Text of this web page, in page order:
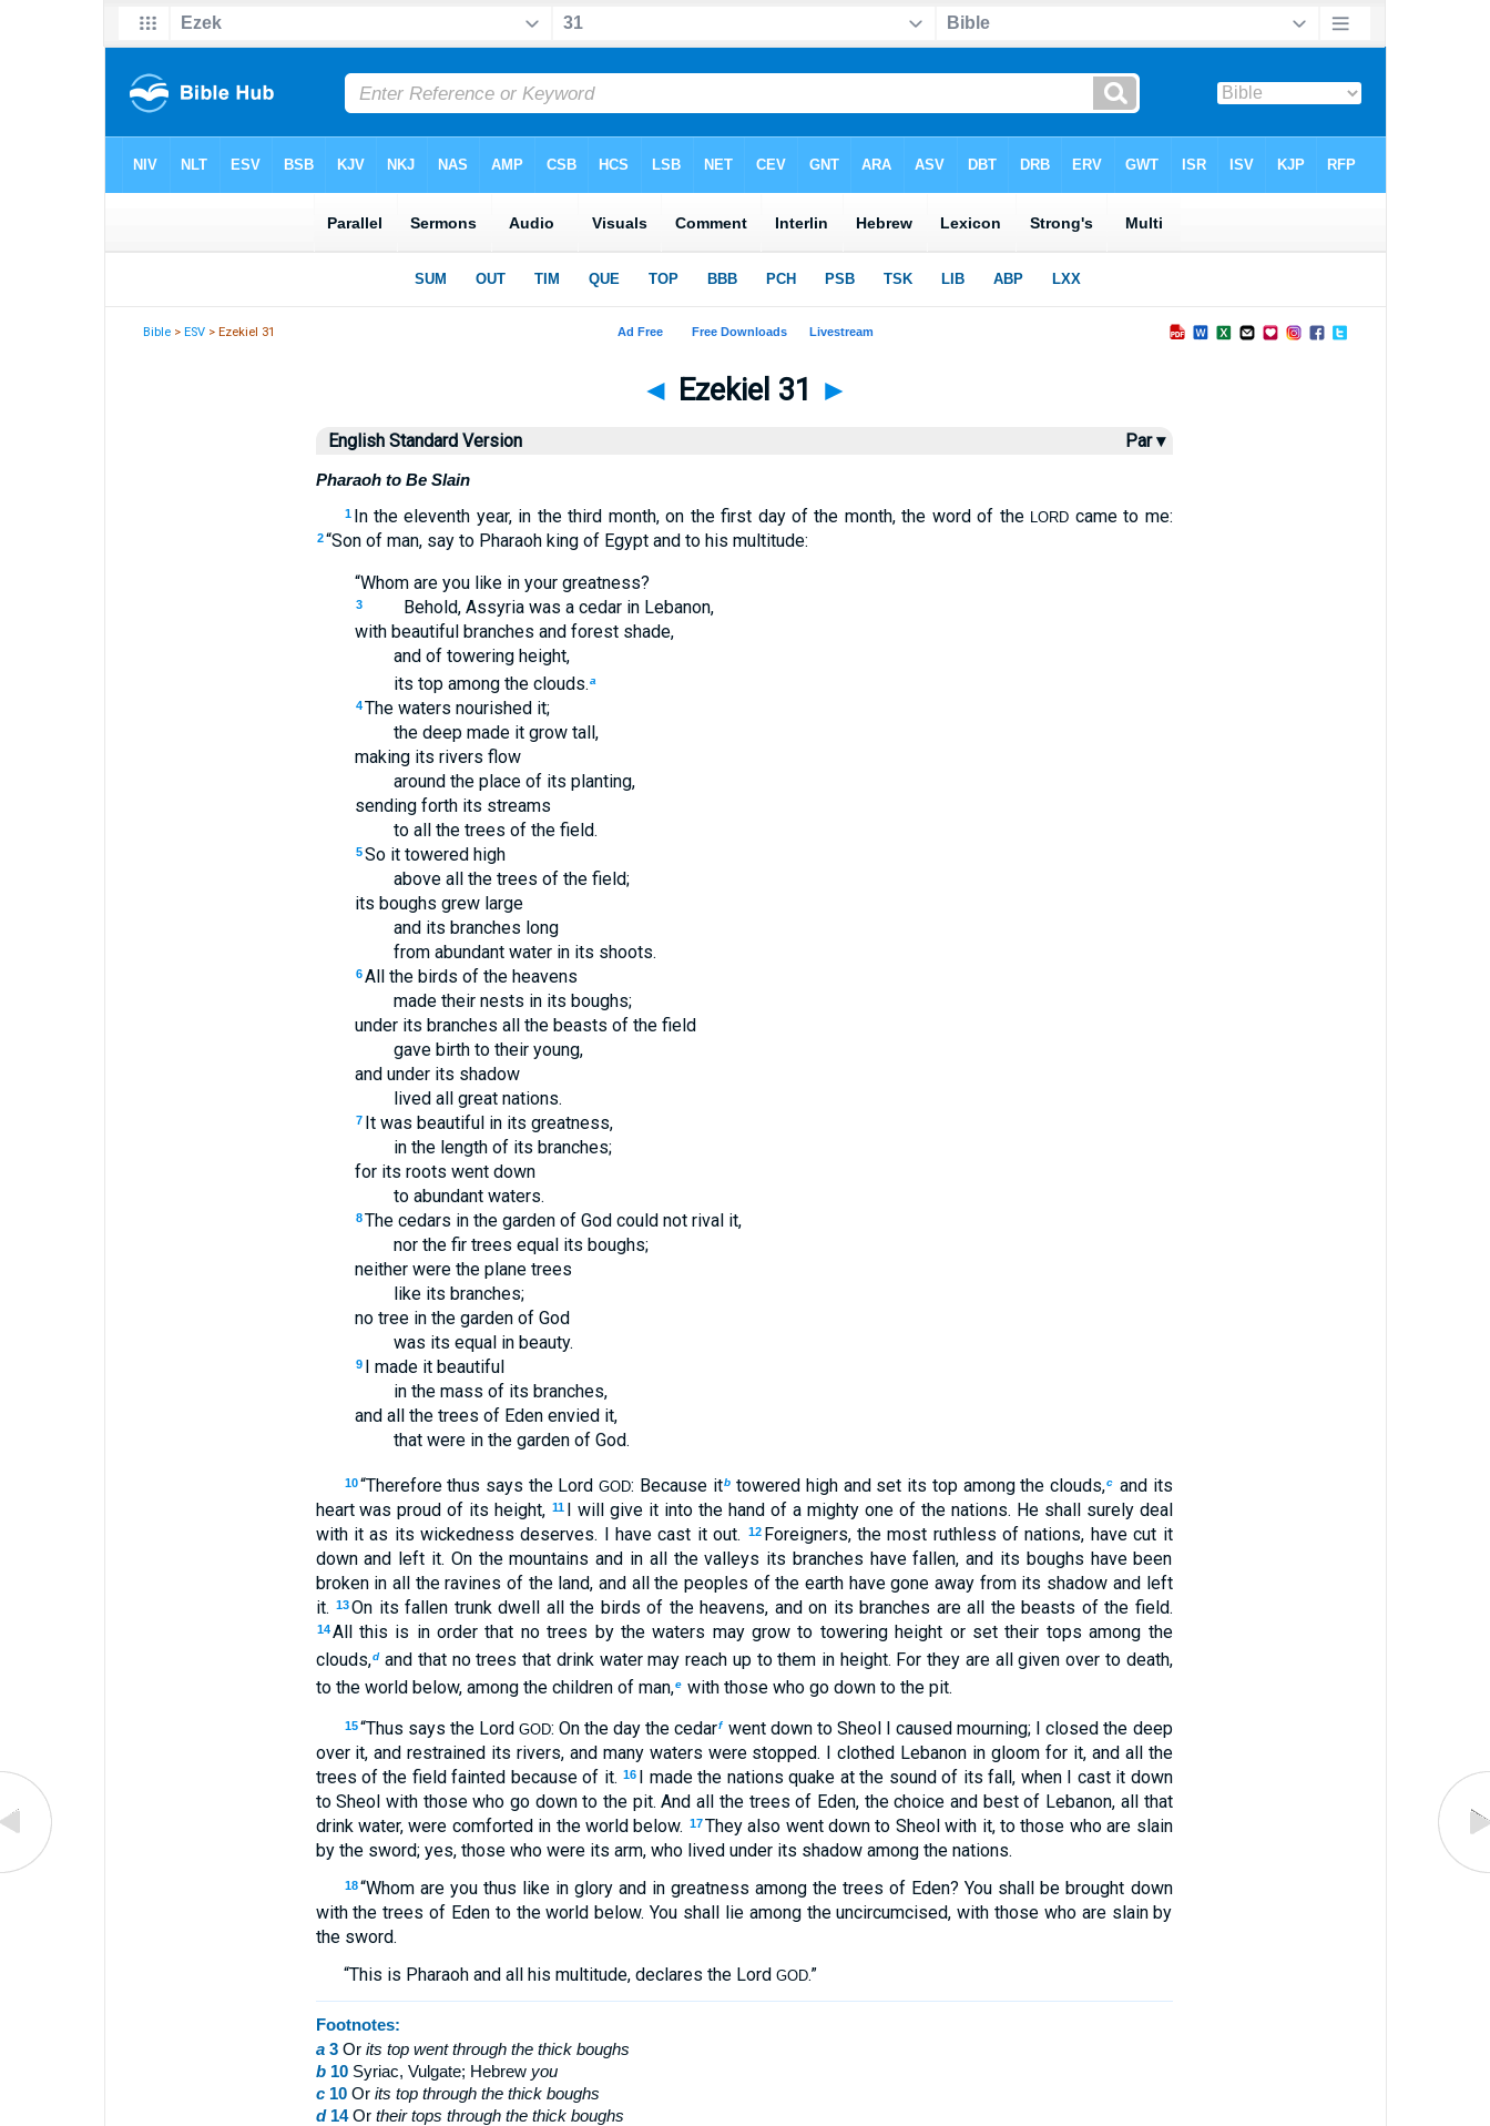
Bible >ESV > Ezekiel 31
◄ Ezekiel 31 ►
English Standard Version Par ▾
Pharaoh to Be Slain
1 In the eleventh year, in the third month, on the first day of the month, the word of the LORD came to me:
2 “Son of man, say to Pharaoh king of Egypt and to his multitude:
“Whom are you like in your greatness?
3
Behold, Assyria was a cedar in Lebanon,
with beautiful branches and forest shade,
and of towering height,
its top among the clouds.a
4 The waters nourished it;
the deep made it grow tall,
making its rivers flow
around the place of its planting,
sending forth its streams
to all the trees of the field.
5 So it towered high
above all the trees of the field;
its boughs grew large
and its branches long
from abundant water in its shoots.
6 All the birds of the heavens
made their nests in its boughs;
under its branches all the beasts of the field
gave birth to their young,
and under its shadow
lived all great nations.
7 It was beautiful in its greatness,
in the length of its branches;
for its roots went down
to abundant waters.
8 The cedars in the garden of God could not rival it,
nor the fir trees equal its boughs;
neither were the plane trees
like its branches;
no tree in the garden of God
was its equal in beauty.
9 I made it beautiful
in the mass of its branches,
and all the trees of Eden envied it,
that were in the garden of God.
10 “Therefore thus says the LordGOD: Because itb towered high and set its top among the clouds,c and its
heart was proud of its height, 11 I will give it into the hand of a mighty one of the nations. He shall surely deal
with it as its wickedness deserves. I have cast it out.
12 Foreigners, the most ruthless of nations, have cut it
down and left it. On the mountains and in all the valleys its branches have fallen, and its boughs have been
broken in all the ravines of the land, and all the peoples of the earth have gone away from its shadow and left
it. 13On its fallen trunk dwell all the birds of the heavens, and on its branches are all the beasts of the field.
14 All this is in order that no trees by the waters may grow to towering height or set their tops among the
clouds,dand that no trees that drink water may reach up to them in height. For they are all given over to death,
to the world below, among the children of man,e with those who go down to the pit.
15 “Thus says the Lord GOD: On the day the cedarf went down to Sheol I caused mourning; I closed the deep
over it, and restrained its rivers, and many waters were stopped. I clothed Lebanon in gloom for it, and all the
trees of the field fainted because of it. 16 I made the nations quake at the sound of its fall, when I cast it down
to Sheol with those who go down to the pit. And all the trees of Eden, the choice and best of Lebanon, all that
drink water, were comforted in the world below. 17They also went down to Sheol with it, to those who are slain
by the sword; yes, those who were its arm, who lived under its shadow among the nations.
18 “Whom are you thus like in glory and in greatness among the trees of Eden? You shall be brought down
with the trees of Eden to the world below. You shall lie among the uncircumcised, with those who are slain by
the sword.
“This is Pharaoh and all his multitude, declares the Lord GOD.”
Footnotes:
a 3Or its topwent through the thick boughs
b 10Syriac, Vulgate; Hebrew you
c 10Or its top through the thick boughs
d 14Or their tops through the thick boughs